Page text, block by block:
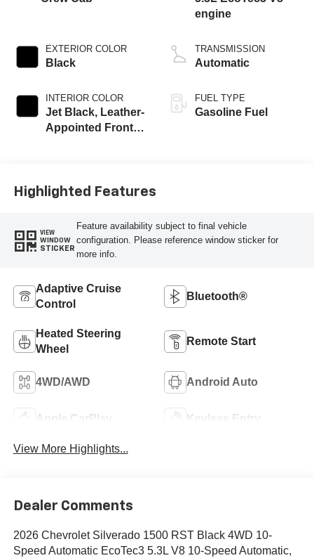
EXTERIOR COLOR
Black
INTERIOR COLOR
Jet Black, Leather-
Appointed Front
engine
TRANSMISSION
Automatic
FUEL TYPE
Gasoline Fuel
Highlighted Features
VIEW
WINDOW
STICKER
Feature availability subject to final vehicle
configuration. Please reference window sticker for
more info.
Adaptive Cruise
Control
Bluetooth®
Heated Steering
Wheel
Remote Start
4WD/AWD Android Auto
Apple CarPlay Keyless Entry
View More Highlights...
Dealer Comments
2026 Chevrolet Silverado 1500 RST Black 4WD 10-
Speed Automatic EcoTec3 5.3L V8 10-Speed Automatic,